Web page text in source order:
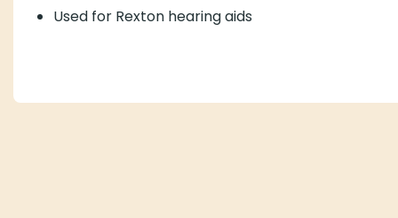
Used for Rexton hearing aids